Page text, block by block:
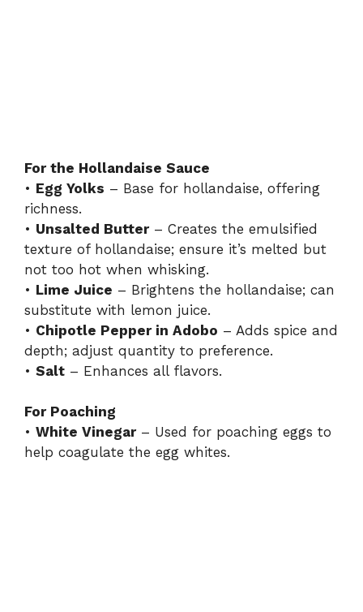
For the Hollandaise Sauce
• Egg Yolks – Base for hollandaise, offering
richness.
• Unsalted Butter– Creates the emulsified
texture of hollandaise; ensure it’s melted but
not too hot when whisking.
• Lime Juice – Brightens the hollandaise; can
substitute with lemon juice.
• Chipotle Pepper in Adobo – Adds spice and
depth; adjust quantity to preference.
• Salt – Enhances all flavors.
For Poaching
• White Vinegar– Used for poaching eggs to
help coagulate the egg whites.